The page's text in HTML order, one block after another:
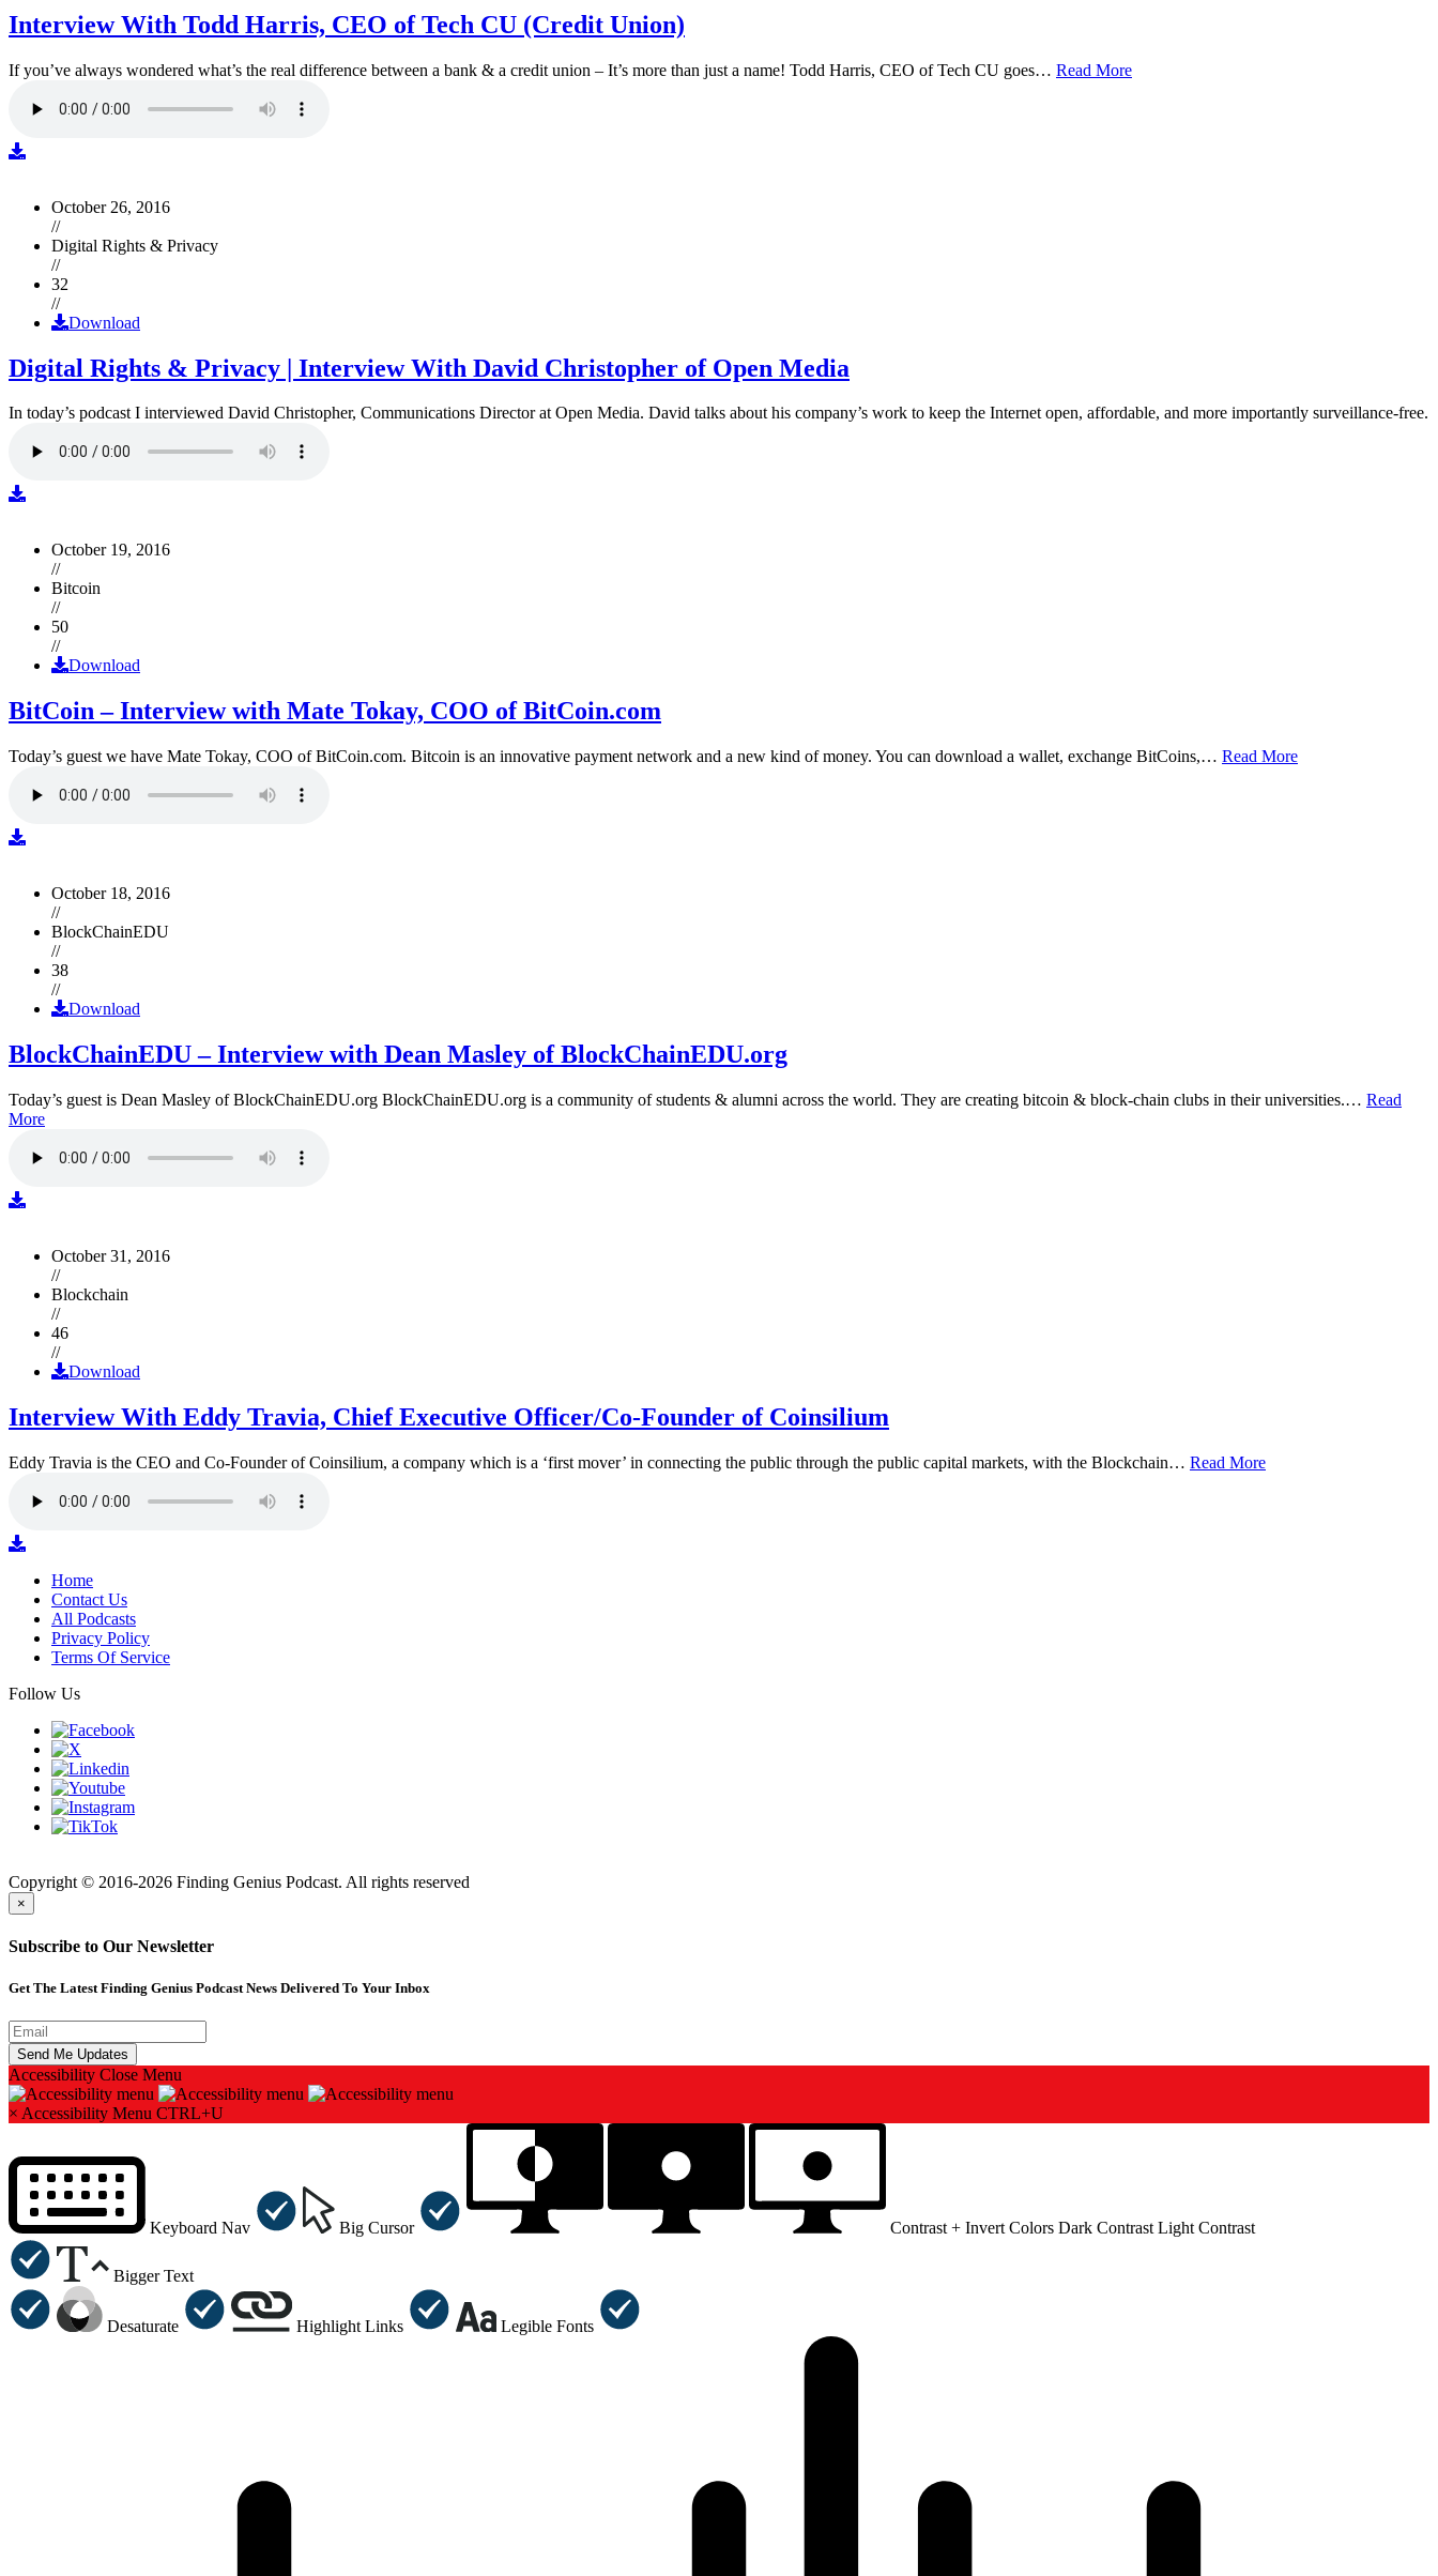
Interview With Todd Harris, CEO of Tech CU (Credit Union)
If you’ve always wondered what’s the real difference between a bank & a credit union – It’s more than just a name! Todd Harris, CEO of Tech CU goes… Read More
October 26, 2016
//
Digital Rights & Privacy
//
32
//
Download
Digital Rights & Privacy | Interview With David Christopher of Open Media
In today’s podcast I interviewed David Christopher, Communications Director at Open Media. David talks about his company’s work to keep the Internet open, affordable, and more importantly surveillance-free.
October 19, 2016
//
Bitcoin
//
50
//
Download
BitCoin – Interview with Mate Tokay, COO of BitCoin.com
Today’s guest we have Mate Tokay, COO of BitCoin.com. Bitcoin is an innovative payment network and a new kind of money. You can download a wallet, exchange BitCoins,… Read More
October 18, 2016
//
BlockChainEDU
//
38
//
Download
BlockChainEDU – Interview with Dean Masley of BlockChainEDU.org
Today’s guest is Dean Masley of BlockChainEDU.org BlockChainEDU.org is a community of students & alumni across the world. They are creating bitcoin & block-chain clubs in their universities.… Read
More
October 31, 2016
//
Blockchain
//
46
//
Download
Interview With Eddy Travia, Chief Executive Officer/Co-Founder of Coinsilium
Eddy Travia is the CEO and Co-Founder of Coinsilium, a company which is a ‘first mover’ in connecting the public through the public capital markets, with the Blockchain… Read More
Home
Contact Us
All Podcasts
Privacy Policy
Terms Of Service
Follow Us
Copyright © 2016-2026 Finding Genius Podcast. All rights reserved
×
Subscribe to Our Newsletter
Get The Latest Finding Genius Podcast News Delivered To Your Inbox
Accessibility Close Menu
× Accessibility Menu CTRL+U
Keyboard Nav Big Cursor Contrast + Invert Colors Dark Contrast Light Contrast
Bigger Text
Desaturate Highlight Links Legible Fonts